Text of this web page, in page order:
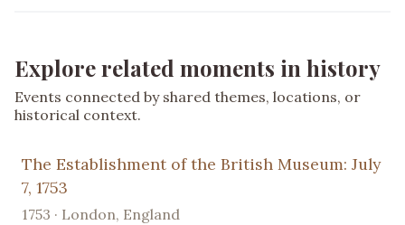
Explore related moments in history
Events connected by shared themes, locations, or
historical context.
The Establishment of the British Museum: July
7, 1753
1753 · London, England